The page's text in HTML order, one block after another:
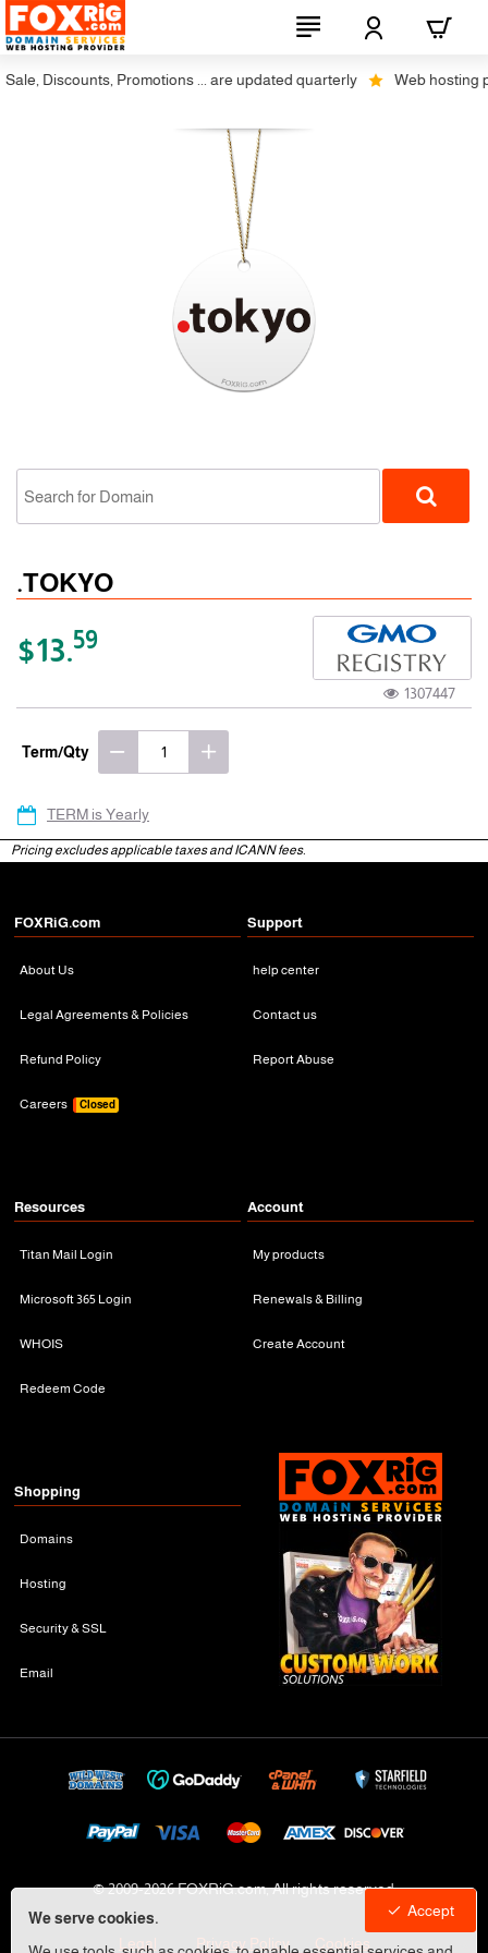
We serve cookies.
Accept
Discounts, Promotions ... are updated quarterly Web hosting
.TOKYO
$13.59
1307447
Term/Qty
TERM is Yearly
Pricing excludes applicable taxes and ICANN fees.
FOXRiG.com
About Us
Legal Agreements & Policies
Refund Policy
Careers Closed
Support
help center
Contact us
Report Abuse
Resources
Titan Mail Login
Microsoft 365 Login
WHOIS
Redeem Code
Account
My products
Renewals & Billing
Create Account
Shopping
Domains
Hosting
Security & SSL
Email
© 2009-2026 FOXRiG.com, All rights reserved
Legal Privacy Policy Cookies